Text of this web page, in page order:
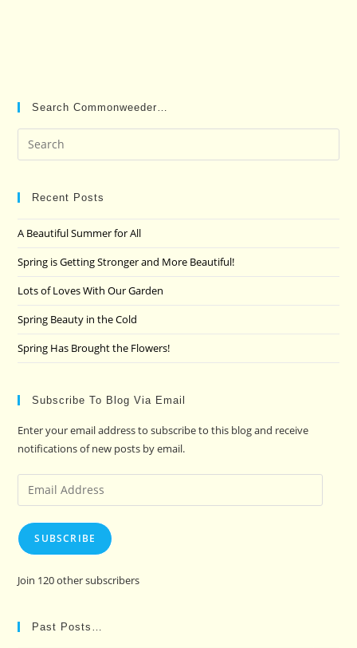
Search Commonweeder…
Recent Posts
A Beautiful Summer for All
Spring is Getting Stronger and More Beautiful!
Lots of Loves With Our Garden
Spring Beauty in the Cold
Spring Has Brought the Flowers!
Subscribe To Blog Via Email
Enter your email address to subscribe to this blog and receive
notifications of new posts by email.
Email
Address
SUBSCRIBE
Join 120 other subscribers
Past Posts…